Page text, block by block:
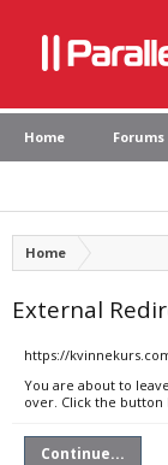
Home Forums
Home
External
https://
You are about to
over. Click the
Continue...